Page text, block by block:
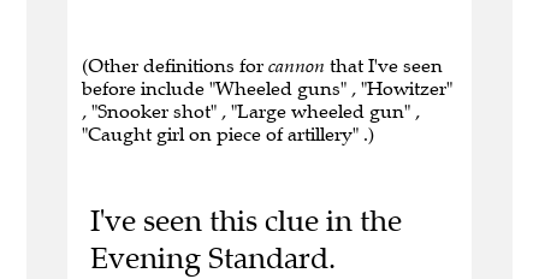
(Other definitions for cannon that I've seen
before include "Wheeled guns" , "Howitzer"
, "Snooker shot" , "Large wheeled gun" ,
"Caught girl on piece of artillery" .)
I've seen this clue in the
Evening Standard.